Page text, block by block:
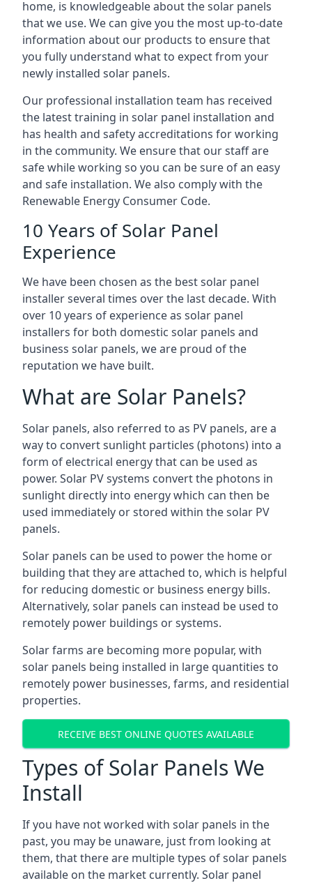
home, is knowledgeable about the solar panels
that we use. We can give you the most up-to-date
information about our products to ensure that
you fully understand what to expect from your
newly installed solar panels.
Our professional installation team has received
the latest training in solar panel installation and
has health and safety accreditations for working
in the community. We ensure that our staff are
safe while working so you can be sure of an easy
and safe installation. We also comply with the
Renewable Energy Consumer Code.
10 Years of Solar Panel
Experience
We have been chosen as the best solar panel
installer several times over the last decade. With
over 10 years of experience as solar panel
installers for both domestic solar panels and
business solar panels, we are proud of the
reputation we have built.
What are Solar Panels?
Solar panels, also referred to as PV panels, are a
way to convert sunlight particles (photons) into a
form of electrical energy that can be used as
power. Solar PV systems convert the photons in
sunlight directly into energy which can then be
used immediately or stored within the solar PV
panels.
Solar panels can be used to power the home or
building that they are attached to, which is helpful
for reducing domestic or business energy bills.
Alternatively, solar panels can instead be used to
remotely power buildings or systems.
Solar farms are becoming more popular, with
solar panels being installed in large quantities to
remotely power businesses, farms, and residential
properties.
RECEIVE BEST ONLINE QUOTES AVAILABLE
Types of Solar Panels We
Install
If you have not worked with solar panels in the
past, you may be unaware, just from looking at
them, that there are multiple types of solar panels
available on the market currently. Solar panel